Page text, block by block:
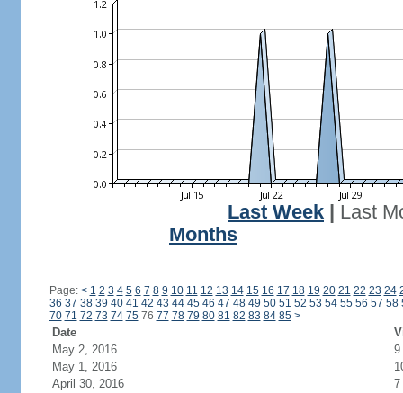
Last Week
Last
Months
Page: < 1 2 3 4 5 6 7 8 9 10 11 12 13 14 15 16 17 18 19 20 21 22 23 24
36 37 38 39 40 41 42 43 44 45 46 47 48 49 50 51 52 53 54 55 56 57 58
70 71 72 73 74 7576 77 78 79 80 81 82 83 84 85 >
Date
May 2, 2016
9
May 1, 2016
April 30, 2016
7